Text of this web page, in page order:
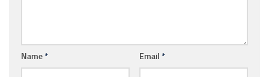
Name* Email *